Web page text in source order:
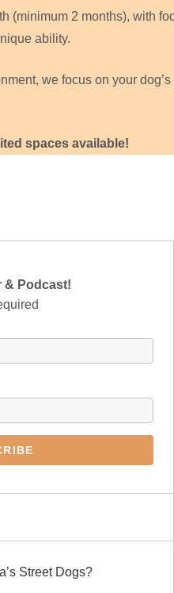
(minimum 2 months), with
ability.
we focus on your
spaces available!
& Podcast!
Street Dogs?